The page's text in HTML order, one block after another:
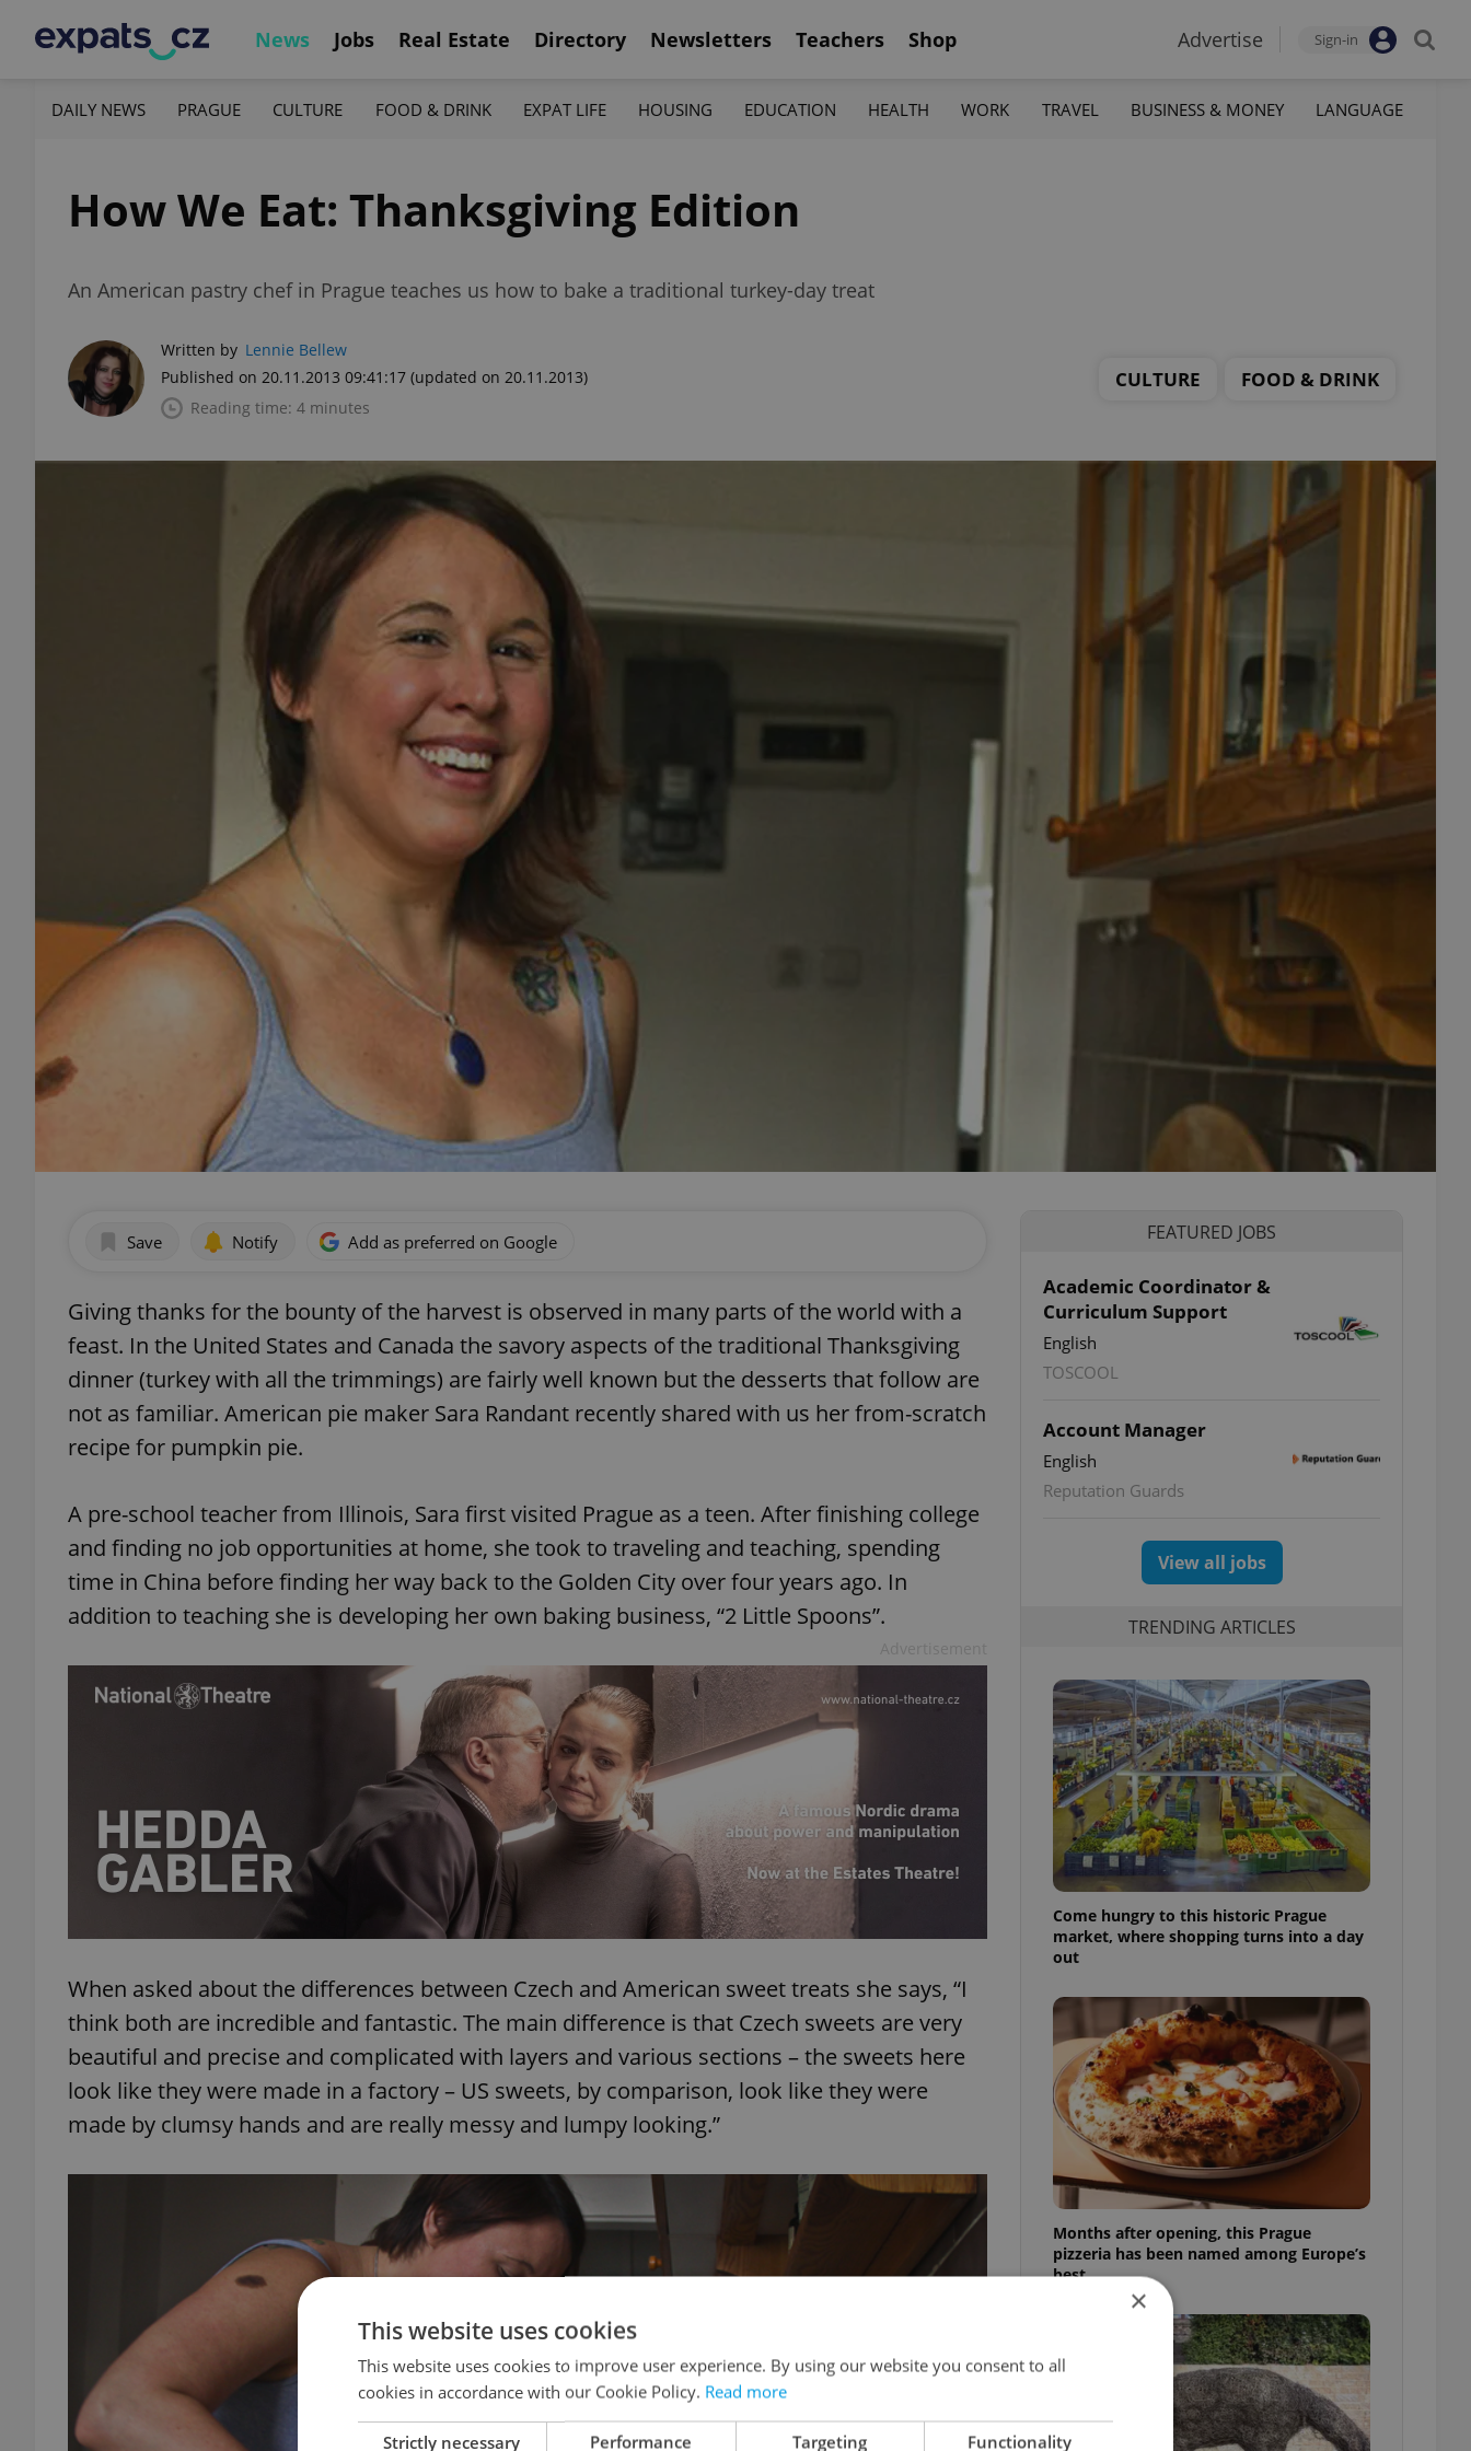
News Jobs Real Estate Directory Newsletters Teachers Shop Advertise Sign-in
DAILY NEWS PRAGUE CULTURE FOOD & DRINK EXPAT LIFE HOUSING EDUCATION HEALTH WORK TRAVEL BUSINESS & MONEY LANGUAGE
How We Eat: Thanksgiving Edition
An American pastry chef in Prague teaches us how to bake a traditional turkey-day treat
Written by Lennie Bellew
Published on 20.11.2013 09:41:17 (updated on 20.11.2013)
Reading time: 4 minutes
CULTURE FOOD & DRINK
Save Notify Add as preferred on Google
Giving thanks for the bounty of the harvest is observed in many parts of the world with a
feast. In the United States and Canada the savory aspects of the traditional Thanksgiving
dinner (turkey with all the trimmings) are fairly well known but the desserts that follow are
not as familiar. American pie maker Sara Randant recently shared with us her from-scratch
recipe for pumpkin pie.
A pre-school teacher from Illinois, Sara first visited Prague as a teen. After finishing college
and finding no job opportunities at home, she took to traveling and teaching, spending
time in China before finding her way back to the Golden City over four years ago. In
addition to teaching she is developing her own baking business, “2 Little Spoons”.
When asked about the differences between Czech and American sweet treats she says, “I
think both are incredible and fantastic. The main difference is that Czech sweets are very
beautiful and precise and complicated with layers and various sections – the sweets here
look like they were made in a factory – US sweets, by comparison, look like they were
made by clumsy hands and are really messy and lumpy looking.”
FEATURED JOBS
Academic Coordinator &
Curriculum Support
English
TOSCOOL
Account Manager
English
Reputation Guards
View all jobs
TRENDING ARTICLES
Come hungry to this historic Prague
market, where shopping turns into a day
out
Months after opening, this Prague
pizzeria has been named among Europe’s
best
×
This website uses cookies
This website uses cookies to improve user experience. By using our website you consent to all
cookies in accordance with our Cookie Policy. Read more
Strictly necessary Performance Targeting Functionality